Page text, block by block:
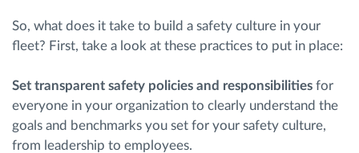
So, what does it take to build a safety culture in your
fleet? First, take a look at these practices to put in place:
Set transparent safety policies and responsibilities for
everyone in your organization to clearly understand the
goals and benchmarks you set for your safety culture,
from leadership to employees.